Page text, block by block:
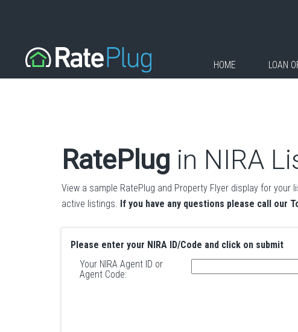
HOME LOAN
RatePlug in NIRA
View a sample RatePlug and Property Flyer display for your
active listings. If you have any questions please call our
Please enter your NIRA ID/Code and click on submit
Your NIRA Agent ID or
Agent Code: